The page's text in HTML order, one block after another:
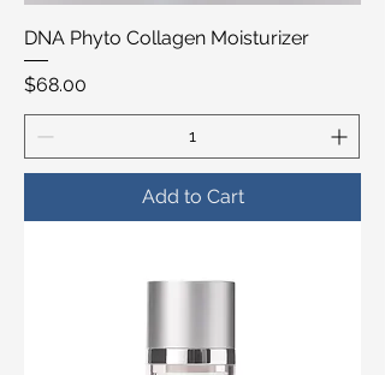
DNA Phyto Collagen Moisturizer
Price
$68.00
Add to Cart